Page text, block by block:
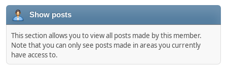
Show posts
This section allows you to view all posts made by this member.
Note that you can only see posts made in areas you currently
have access to.